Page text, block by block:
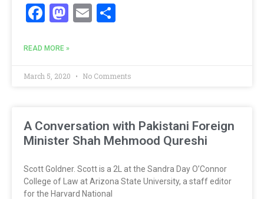
Facebook
Mastodon
Email
READ MORE »
March 5, 2020 No Comments
A Conversation with Pakistani Foreign
Minister Shah Mehmood Qureshi
Scott Goldner. Scott is a 2L at the Sandra Day O’Connor
College of Law at Arizona State University, a staff editor
for the Harvard National